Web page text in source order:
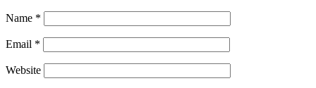
Name *
Email *
Website